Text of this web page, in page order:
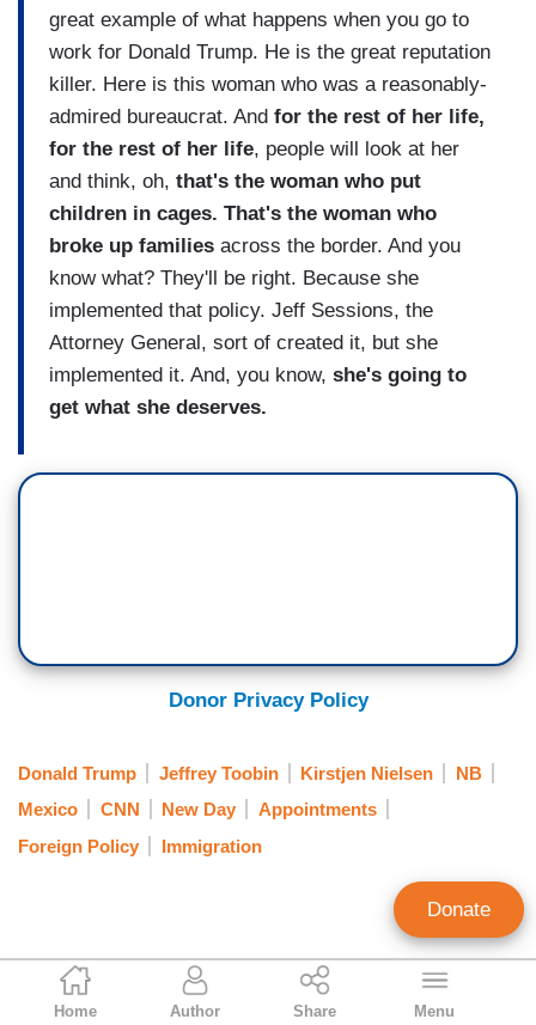
Mark Finkelstein
Contributing Editor
Home Author Share Menu
great example of what happens when you go to
work for Donald Trump. He is the great reputation
killer. Here is this woman who was a reasonably-
admired bureaucrat. And for the rest of her life,
for the rest of her life, people will look at her
and think, oh, that's the woman who put
children in cages. That's the woman who
broke up families across the border. And you
know what? They'll be right. Because she
implemented that policy. Jeff Sessions, the
Attorney General, sort of created it, but she
implemented it. And, you know, she's going to
get what she deserves.
Donor Privacy Policy
Donald Trump Jeffrey Toobin Kirstjen Nielsen
NB
Mexico
CNN New Day
Appointments
Foreign Policy
Immigration
Donate